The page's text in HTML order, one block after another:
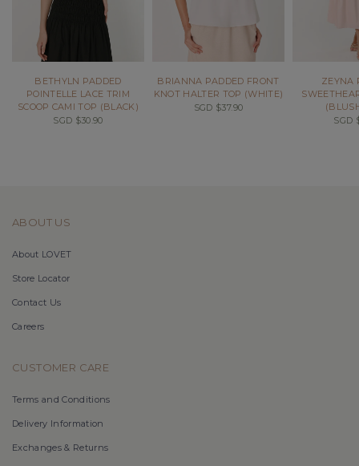
BETHYLN PADDED
POINTELLE LACE TRIM
SCOOP CAMI TOP (BLACK)
SGD $30.90
BRIANNA PADDED FRONT
KNOT HALTER TOP (WHITE)
SGD $37.90
ZEYNA
SGD
ABOUT US
About LOVET
Store Locator
Contact Us
Careers
CUSTOMER CARE
Terms and Conditions
Delivery Information
Exchanges & Returns